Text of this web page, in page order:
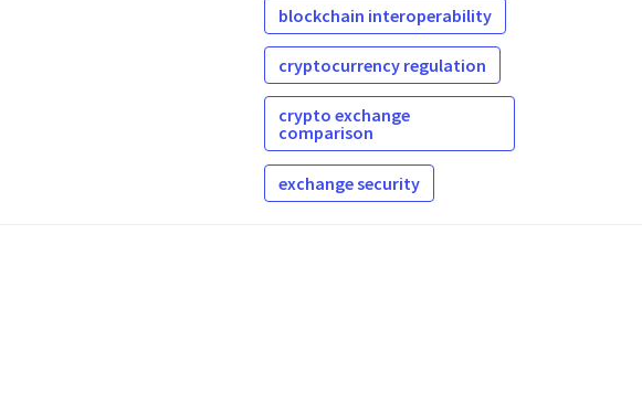
blockchain interoperability
cryptocurrency regulation
crypto exchange
comparison
exchange security